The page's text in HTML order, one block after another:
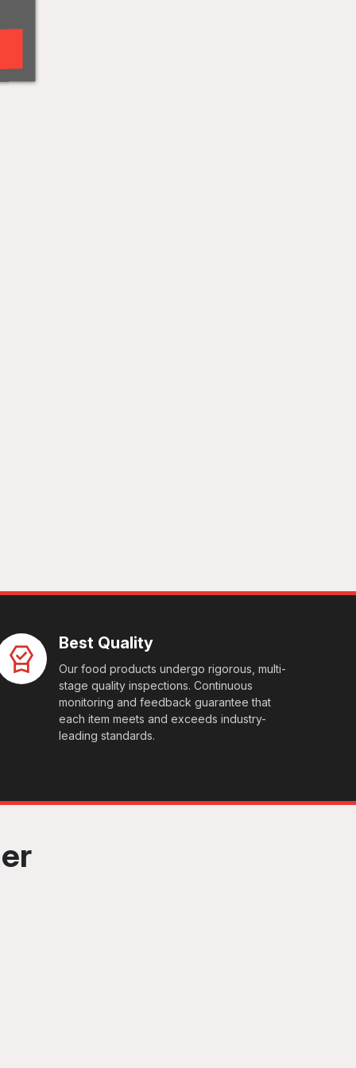
Best Quality
Our food products undergo rigorous, multi-
stage quality inspections. Continuous
monitoring and feedback guarantee that
each item meets and exceeds industry-
leading standards.